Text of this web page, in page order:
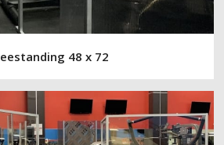
48 x 72